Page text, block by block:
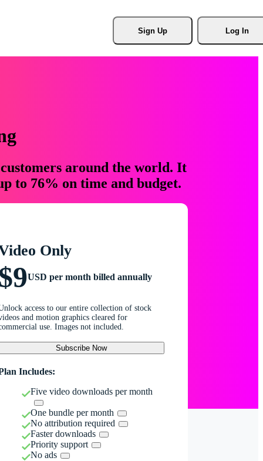
Sign Up Log In
around the world. It
to 76% on time and budget.
Only
USD per month billed annually
access to our entire collection of stock
and motion graphics cleared for
use. Images not included.
Subscribe Now
Includes:
Five video downloads per month
One bundle per month
No attribution required
Faster downloads
Priority support
No ads